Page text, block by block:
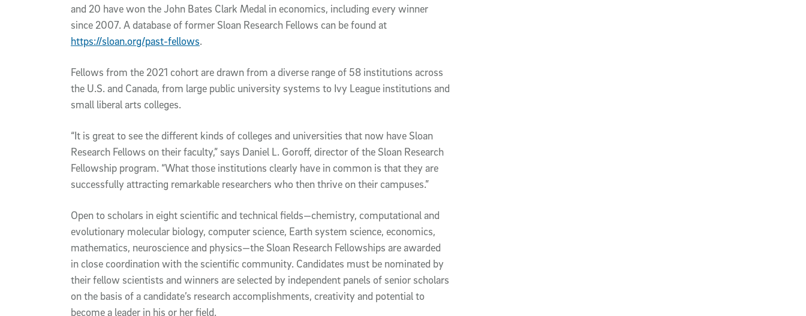
and 20 have won the John Bates Clark Medal in economics, including every winner
since 2007. A database of former Sloan Research Fellows can be found at
https://sloan.org/past-fellows.
Fellows from the 2021 cohort are drawn from a diverse range of 58 institutions across
the U.S. and Canada, from large public university systems to Ivy League institutions and
small liberal arts colleges.
“It is great to see the different kinds of colleges and universities that now have Sloan
Research Fellows on their faculty,” says Daniel L. Goroff, director of the Sloan Research
Fellowship program. “What those institutions clearly have in common is that they are
successfully attracting remarkable researchers who then thrive on their campuses.”
Open to scholars in eight scientific and technical fields—chemistry, computational and
evolutionary molecular biology, computer science, Earth system science, economics,
mathematics, neuroscience and physics—the Sloan Research Fellowships are awarded
in close coordination with the scientific community. Candidates must be nominated by
their fellow scientists and winners are selected by independent panels of senior scholars
on the basis of a candidate’s research accomplishments, creativity and potential to
become a leader in his or her field.